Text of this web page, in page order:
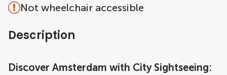
Not wheelchair accessible
Description
Discover Amsterdam with City Sightseeing: